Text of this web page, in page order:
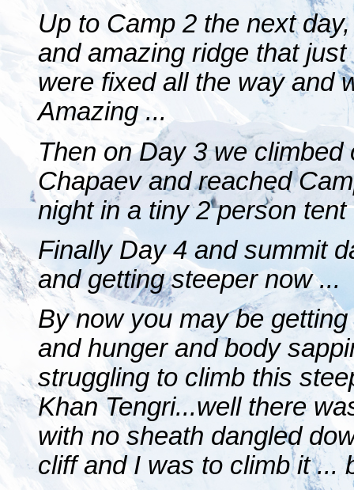
Up to Camp 2 the next
and amazing ridge that
were fixed all the way and
Amazing ...
Then on Day 3 we
Chapaev and reached
night in a tiny 2 person
Finally Day 4 and summit
and getting steeper now ...
By now you may be
and hunger and body
struggling to climb this
Khan Tengri...well there
with no sheath dangled
cliff and I was to climb it ...